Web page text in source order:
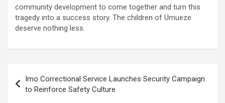
community development to come together and turn this
tragedy into a success story. The children of Umueze
deserve nothing less.
navigation
Imo Correctional Service Launches Security Campaign
to Reinforce Safety Culture